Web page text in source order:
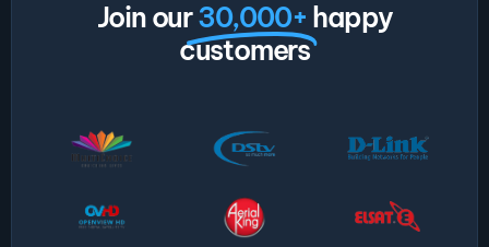
Join our30,000+ happy
customers